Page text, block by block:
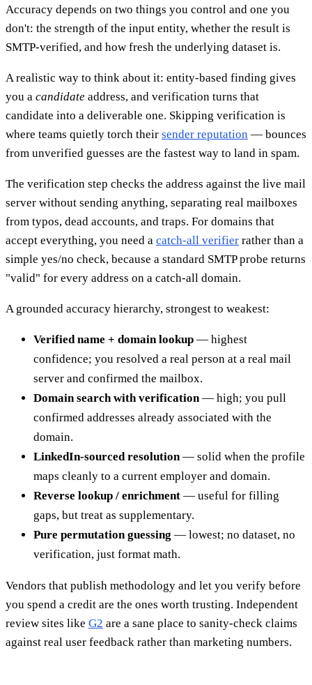
Accuracy depends on two things you control and one you
don't: the strength of the input entity, whether the result is
SMTP-verified, and how fresh the underlying dataset is.
A realistic way to think about it: entity-based finding gives
you a candidate address, and verification turns that
candidate into a deliverable one. Skipping verification is
where teams quietly torch their sender reputation — bounces
from unverified guesses are the fastest way to land in spam.
The verification step checks the address against the live mail
server without sending anything, separating real mailboxes
from typos, dead accounts, and traps. For domains that
accept everything, you need a catch-all verifier rather than a
simple yes/no check, because a standard SMTP probe returns
"valid" for every address on a catch-all domain.
A grounded accuracy hierarchy, strongest to weakest:
Verified name + domain lookup — highest
confidence; you resolved a real person at a real mail
server and confirmed the mailbox.
Domain search with verification— high; you pull
confirmed addresses already associated with the
domain.
LinkedIn-sourced resolution— solid when the profile
maps cleanly to a current employer and domain.
Reverse lookup / enrichment — useful for filling
gaps, but treat as supplementary.
Pure permutation guessing — lowest; no dataset, no
verification, just format math.
Vendors that publish methodology and let you verify before
you spend a credit are the ones worth trusting. Independent
review sites like G2 are a sane place to sanity-check claims
against real user feedback rather than marketing numbers.